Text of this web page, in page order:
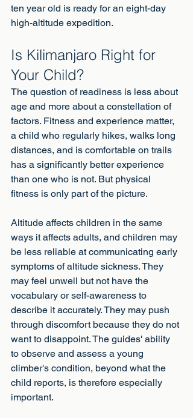
ten year old is ready for an eight-day
high-altitude expedition.
Is Kilimanjaro Right for
Your Child?
The question of readiness is less about
age and more about a constellation of
factors. Fitness and experience matter,
a child who regularly hikes, walks long
distances, and is comfortable on trails
has a significantly better experience
than one who is not. But physical
fitness is only part of the picture.
Altitude affects children in the same
ways it affects adults, and children may
be less reliable at communicating early
symptoms of altitude sickness. They
may feel unwell but not have the
vocabulary or self-awareness to
describe it accurately. They may push
through discomfort because they do not
want to disappoint. The guides' ability
to observe and assess a young
climber's condition, beyond what the
child reports, is therefore especially
important.